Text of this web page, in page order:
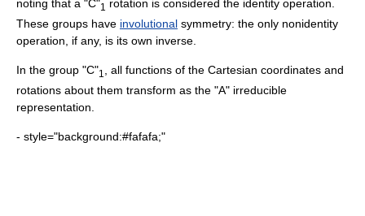
noting that a "C"1
rotation is considered the identity operation.
These groups have involutional symmetry: the only nonidentity
operation, if any, is its own inverse.
In the group "C"1
, all functions of the Cartesian coordinates and
rotations about them transform as the "A" irreducible
representation.
- style="background:#fafafa;"